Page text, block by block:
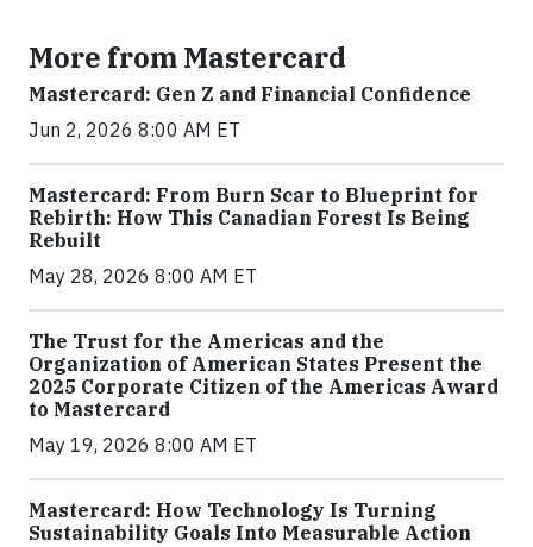
More from Mastercard
Mastercard: Gen Z and Financial Confidence
Jun 2, 2026 8:00 AM ET
Mastercard: From Burn Scar to Blueprint for
Rebirth: How This Canadian Forest Is Being
Rebuilt
May 28, 2026 8:00 AM ET
The Trust for the Americas and the
Organization of American States Present the
2025 Corporate Citizen of the Americas Award
to Mastercard
May 19, 2026 8:00 AM ET
Mastercard: How Technology Is Turning
Sustainability Goals Into Measurable Action